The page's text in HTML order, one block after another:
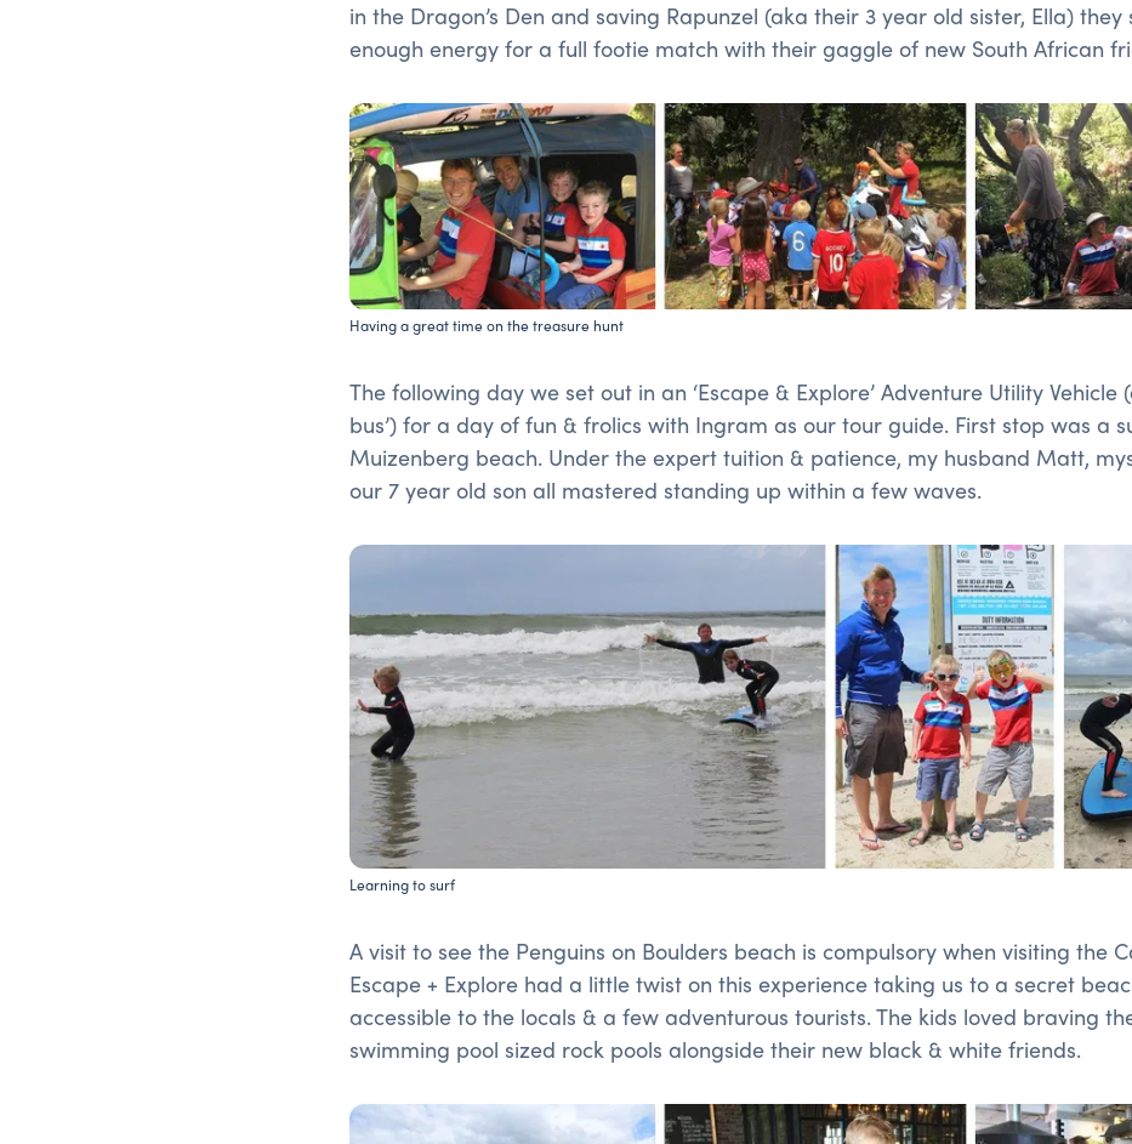
in the Dragon’s Den and saving Rapunzel (aka their 3 year old sister, Ella) they
enough energy for a full footie match with their gaggle of new South African
Having a great time on the treasure hunt
The following day we set out in an ‘Escape & Explore’ Adventure Utility Vehicle
bus’) for a day of fun & frolics with Ingram as our tour guide. First stop was a
Muizenberg beach. Under the expert tuition & patience, my husband Matt,
our 7 year old son all mastered standing up within a few waves.
Learning to surf
A visit to see the Penguins on Boulders beach is compulsory when visiting the
Escape + Explore had a little twist on this experience taking us to a secret
accessible to the locals & a few adventurous tourists. The kids loved braving
swimming pool sized rock pools alongside their new black & white friends.